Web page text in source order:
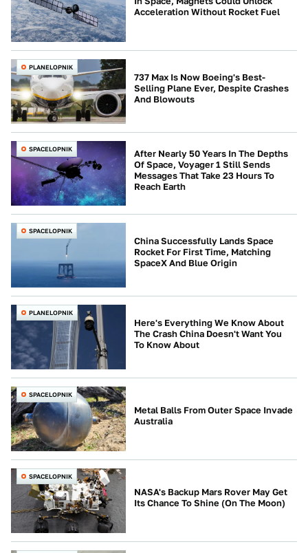
Acceleration Without Rocket Fuel
PLANELOPNIK
737 Max Is Now Boeing's Best-
Selling Plane Ever, Despite Crashes
And Blowouts
SPACELOPNIK
After Nearly 50 Years In The Depths
Of Space, Voyager 1 Still Sends
Messages That Take 23 Hours To
Reach Earth
SPACELOPNIK
China Successfully Lands Space
Rocket For First Time, Matching
SpaceX And Blue Origin
PLANELOPNIK
Here's Everything We Know About
The Crash China Doesn't Want You
To Know About
SPACELOPNIK
Metal Balls From Outer Space Invade
Australia
SPACELOPNIK
NASA's Backup Mars Rover May Get
Its Chance To Shine (On The Moon)